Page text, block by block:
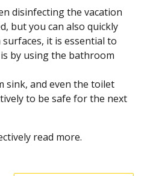
disinfecting the vacation
but you can also quickly
it is essential to
by using the bathroom
sink, and even the toilet
to be safe for the next
read more.